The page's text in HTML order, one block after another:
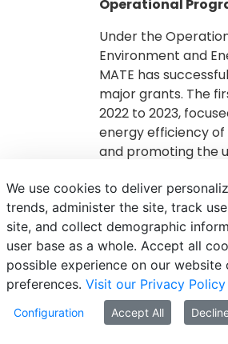
Operational
Under the
Environment and
MATE has
major grants. The
2022 to 2023,
energy efficiency of
and promoting the
to 2023, supported
preparing for a
improving the
processing of
waste.
https://
mate.hu/kehop-
We use cookies to deliver
trends, administer the site, track
site, and collect demographic
user base as a whole. Accept all
possible experience on our website
preferences. Visit our Privacy Policy
Configuration Accept All